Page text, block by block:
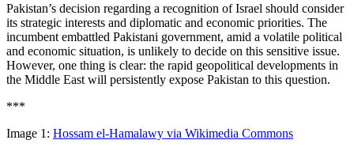
Pakistan’s decision regarding a recognition of Israel should consider
its strategic interests and diplomatic and economic priorities. The
incumbent embattled Pakistani government, amid a volatile political
and economic situation, is unlikely to decide on this sensitive issue.
However, one thing is clear: the rapid geopolitical developments in
the Middle East will persistently expose Pakistan to this question.
***
Image 1: Hossam el-Hamalawy via Wikimedia Commons